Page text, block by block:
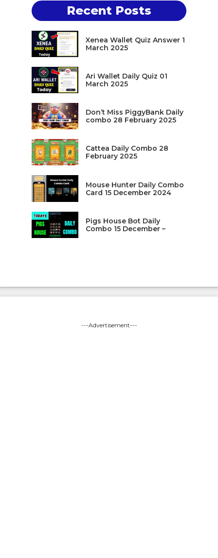
Recent Posts
Xenea Wallet Quiz Answer 1
March 2025
Ari Wallet Daily Quiz 01
March 2025
Don’t Miss PiggyBank Daily
combo 28 February 2025
Cattea Daily Combo 28
February 2025
Mouse Hunter Daily Combo
Card 15 December 2024
Pigs House Bot Daily
Combo 15 December –
---Advertisement---